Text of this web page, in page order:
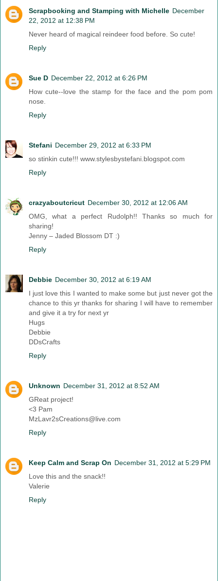
Scrapbooking and Stamping with Michelle December
22, 2012 at 12:38 PM
Never heard of magical reindeer food before. So cute!
Reply
Sue D December 22, 2012 at 6:26 PM
How cute--love the stamp for the face and the pom pom
nose.
Reply
Stefani December 29, 2012 at 6:33 PM
so stinkin cute!!! www.stylesbystefani.blogspot.com
Reply
crazyaboutcricut December 30, 2012 at 12:06 AM
OMG, what a perfect Rudolph!! Thanks so much for
sharing!
Jenny – Jaded Blossom DT :)
Reply
Debbie December 30, 2012 at 6:19 AM
I just love this I wanted to make some but just never got the
chance to this yr thanks for sharing I will have to remember
and give it a try for next yr
Hugs
Debbie
DDsCrafts
Reply
Unknown December 31, 2012 at 8:52 AM
GReat project!
<3 Pam
MzLavr2sCreations@live.com
Reply
Keep Calm and Scrap On December 31, 2012 at 5:29 PM
Love this and the snack!!
Valerie
Reply